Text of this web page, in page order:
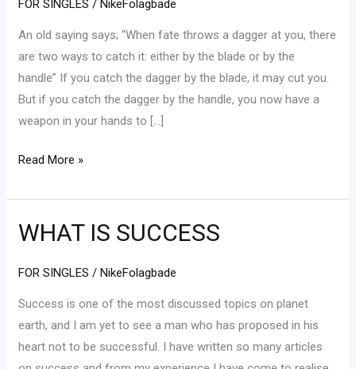
FOR SINGLES /NikeFolagbade
An old saying says; “When fate throws a dagger at you, there
are two ways to catch it: either by the blade or by the
handle” If you catch the dagger by the blade, it may cut you.
But if you catch the dagger by the handle, you now have a
weapon in your hands to […]
Takes
Read More »
WHAT IS SUCCESS
FOR SINGLES /NikeFolagbade
Success is one of the most discussed topics on planet
earth, and I am yet to see a man who has proposed in his
heart not to be successful. I have written so many articles
WHAT
SUCCESS